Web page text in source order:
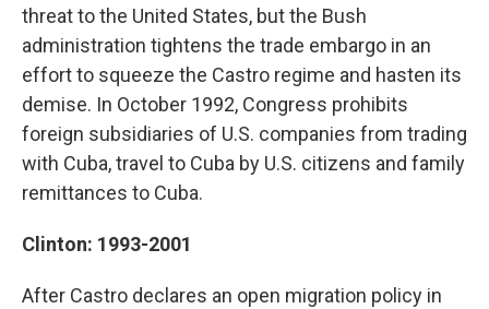
threat to the United States, but the Bush
administration tightens the trade embargo in an
effort to squeeze the Castro regime and hasten its
demise. In October 1992, Congress prohibits
foreign subsidiaries of U.S. companies from trading
with Cuba, travel to Cuba by U.S. citizens and family
remittances to Cuba.
Clinton: 1993-2001
After Castro declares an open migration policy in